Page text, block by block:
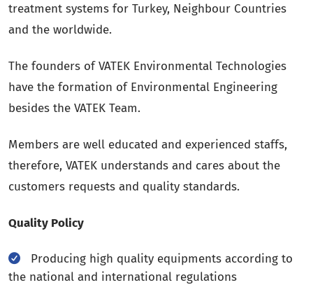
treatment systems for Turkey, Neighbour Countries
and the worldwide.
The founders of VATEK Environmental Technologies
have the formation of Environmental Engineering
besides the VATEK Team.
Members are well educated and experienced staffs,
therefore, VATEK understands and cares about the
customers requests and quality standards.
Quality Policy
Producing high quality equipments according to
the national and international regulations